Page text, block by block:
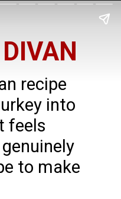
recipe
into
feels
to make